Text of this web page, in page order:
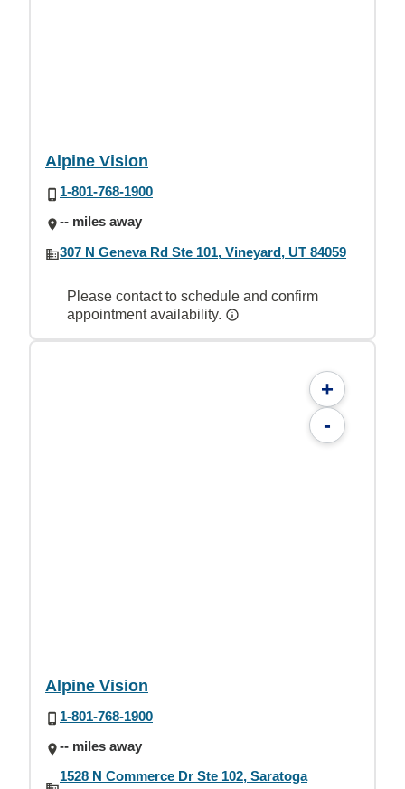
Alpine Vision
1-801-768-1900
-- miles away
307 N Geneva Rd Ste 101, Vineyard, UT 84059
Please contact to schedule and confirm
appointment availability.
+
-
Alpine Vision
1-801-768-1900
-- miles away
1528 N Commerce Dr Ste 102, Saratoga